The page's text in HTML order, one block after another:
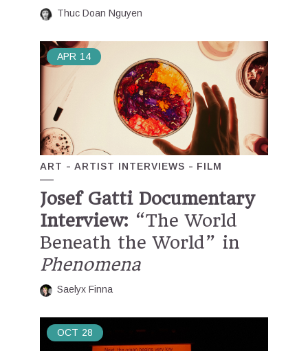
Thuc Doan Nguyen
APR 14
ART ARTIST INTERVIEWS FILM
Josef Gatti Documentary
Interview: “The World
Beneath the World” in
Phenomena
Saelyx Finna
OCT 28